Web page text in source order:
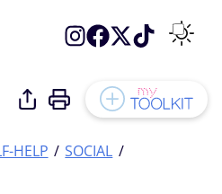
Switch
Share this page
Print this page
Add
HELP
SOCIAL